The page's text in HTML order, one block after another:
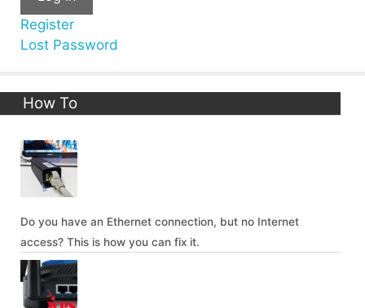
Register
Lost Password
How To
Do you have an Ethernet connection, but no Internet
access? This is how you can fix it.